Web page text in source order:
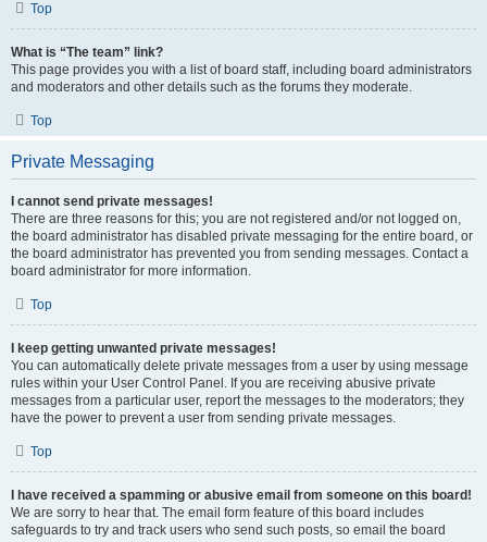
Top
What is “The team” link?
This page provides you with a list of board staff, including board administrators
and moderators and other details such as the forums they moderate.
Top
Private Messaging
I cannot send private messages!
There are three reasons for this; you are not registered and/or not logged on,
the board administrator has disabled private messaging for the entire board, or
the board administrator has prevented you from sending messages. Contact a
board administrator for more information.
Top
I keep getting unwanted private messages!
You can automatically delete private messages from a user by using message
rules within your User Control Panel. If you are receiving abusive private
messages from a particular user, report the messages to the moderators; they
have the power to prevent a user from sending private messages.
Top
I have received a spamming or abusive email from someone on this board!
We are sorry to hear that. The email form feature of this board includes
safeguards to try and track users who send such posts, so email the board